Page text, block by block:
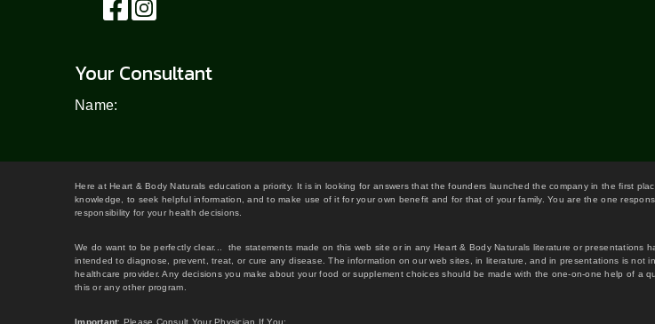
Your Consultant
Name:
Here at Heart & Body Naturals education a priority. It is in looking for answers that the founders launched the company in the first
knowledge, to seek helpful information, and to make use of it for your own benefit and for that of your family. You are the one
responsibility for your health decisions.
We do want to be perfectly clear... the statements made on this web site or in any Heart & Body Naturals literature or
intended to diagnose, prevent, treat, or cure any disease. The information on our web sites, in literature, and in presentations is
healthcare provider. Any decisions you make about your food or supplement choices should be made with the one-on-one help of
this or any other program.
Important: Please Consult Your Physician If You: